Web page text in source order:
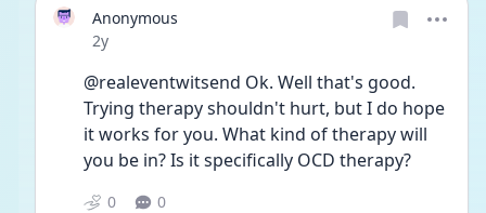
Anonymous
Date posted
2y
@realeventwitsend Ok. Well that's good.
Trying therapy shouldn't hurt, but I do hope
it works for you. What kind of therapy will
you be in? Is it specifically OCD therapy?
0 0